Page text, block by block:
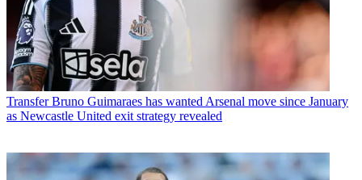
Transfer Bruno Guimaraes has wanted Arsenal move since January
as Newcastle United exit strategy revealed